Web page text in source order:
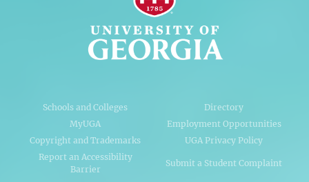
Schools and Colleges
Directory
MyUGA
Employment Opportunities
Copyright and Trademarks
UGA Privacy Policy
Report an Accessibility
Barrier
Submit a Student Complaint